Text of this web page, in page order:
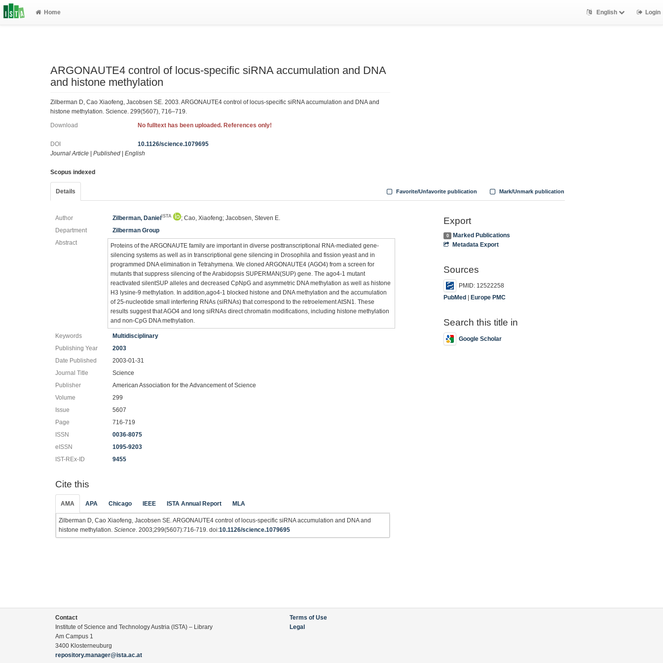
Home English Login
ARGONAUTE4 control of locus-specific siRNA accumulation and DNA
and histone methylation
Zilberman D, Cao Xiaofeng, Jacobsen SE. 2003. ARGONAUTE4 control of locus-specific siRNA accumulation and DNA and
histone methylation. Science. 299(5607), 716–719.
Download No fulltext has been uploaded. References only!
DOI
10.1126/science.1079695
Journal Article
Published English
Scopus indexed
Details Mark/Unmark publication
Favorite/Unfavorite publication
Author Zilberman, Daniel ISTA
; Cao, Xiaofeng; Jacobsen, Steven E.
Department
Zilberman Group
Abstract
Proteins of the ARGONAUTE family are important in diverse posttranscriptional RNA-mediated gene-
silencing systems as well as in transcriptional gene silencing in Drosophila and fission yeast and in
programmed DNA elimination in Tetrahymena. We cloned ARGONAUTE4 (AGO4) from a screen for
mutants that suppress silencing of the Arabidopsis SUPERMAN(SUP) gene. The ago4-1 mutant
reactivated silentSUP alleles and decreased CpNpG and asymmetric DNA methylation as well as histone
H3 lysine-9 methylation. In addition,ago4-1 blocked histone and DNA methylation and the accumulation
of 25-nucleotide small interfering RNAs (siRNAs) that correspond to the retroelement AtSN1. These
results suggest that AGO4 and long siRNAs direct chromatin modifications, including histone methylation
and non-CpG DNA methylation.
Keywords
Multidisciplinary
Publishing Year
2003
Date Published
2003-01-31
Journal Title
Science
Publisher
American Association for the Advancement of Science
Volume
299
Issue
5607
Page
716-719
ISSN
0036-8075
eISSN
1095-9203
IST-REx-ID
9455
Cite this
AMA APA Chicago IEEE ISTA Annual Report MLA
Zilberman D, Cao Xiaofeng, Jacobsen SE. ARGONAUTE4 control of locus-specific siRNA accumulation and DNA and
histone methylation. Science . 2003;299(5607):716-719. doi:10.1126/science.1079695
Export
0
Marked Publications
Metadata Export
Sources
PMID: 12522258
PubMed
Europe PMC
Search this title in
Google Scholar
Contact
Institute of Science and Technology Austria (ISTA) – Library
Am Campus 1
3400 Klosterneuburg
repository.manager@ista.ac.at
Terms of Use
Legal